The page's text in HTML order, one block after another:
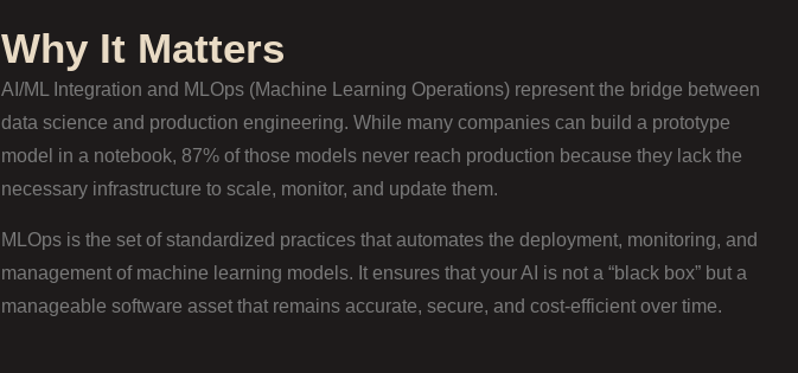
Why It Matters
AI/ML Integration and MLOps (Machine Learning Operations) represent the bridge between
data science and production engineering. While many companies can build a prototype
model in a notebook, 87% of those models never reach production because they lack the
necessary infrastructure to scale, monitor, and update them.
MLOps is the set of standardized practices that automates the deployment, monitoring, and
management of machine learning models. It ensures that your AI is not a “black box” but a
manageable software asset that remains accurate, secure, and cost-efficient over time.